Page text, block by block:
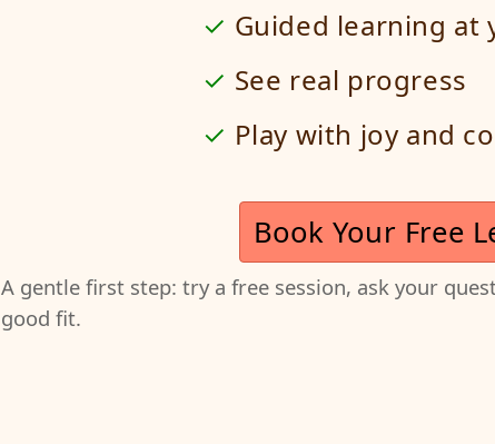
Guided learning at
See real progress
Play with joy and
Book Your Free
A gentle first step: try a free session, ask your
good fit.